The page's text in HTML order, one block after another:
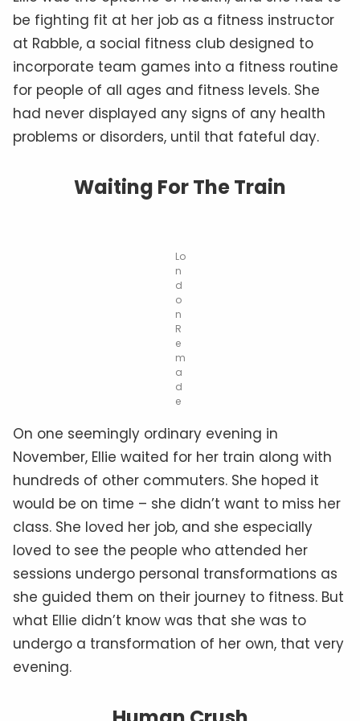
be fighting fit at her job as a fitness instructor
at Rabble, a social fitness club designed to
incorporate team games into a fitness routine
for people of all ages and fitness levels. She
had never displayed any signs of any health
problems or disorders, until that fateful day.
Waiting For The Train
Lo
n
d
o
n
R
e
m
a
d
e
On one seemingly ordinary evening in
November, Ellie waited for her train along with
hundreds of other commuters. She hoped it
would be on time – she didn’t want to miss her
class. She loved her job, and she especially
loved to see the people who attended her
sessions undergo personal transformations as
she guided them on their journey to fitness. But
what Ellie didn’t know was that she was to
undergo a transformation of her own, that very
evening.